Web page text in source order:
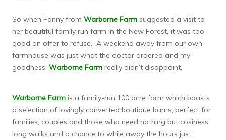
So when Fanny from Warborne Farm suggested a visit to
her beautiful family run farm in the New Forest, it was too
good an offer to refuse. A weekend away from our own
farmhouse was just what the doctor ordered and my
goodness, Warborne Farm really didn’t disappoint.
Warborne Farm is a family-run 100 acre farm which boasts
a selection of lovingly converted boutique barns, perfect for
families, couples and those who need nothing but cosiness,
long walks and a chance to while away the hours just